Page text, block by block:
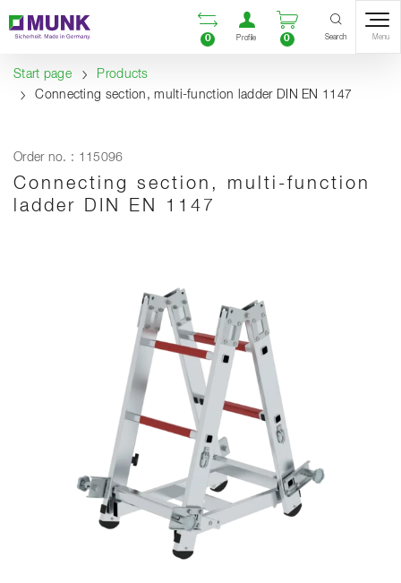
Content
Table of contents
Navigation Open comparison list
0
Open user
Profile
Open
0 Search Menu
Start page
Products
Connecting section, multi-function ladder DIN EN 1147
Order no. : 115096
Connecting section, multi-function
ladder DIN EN 1147